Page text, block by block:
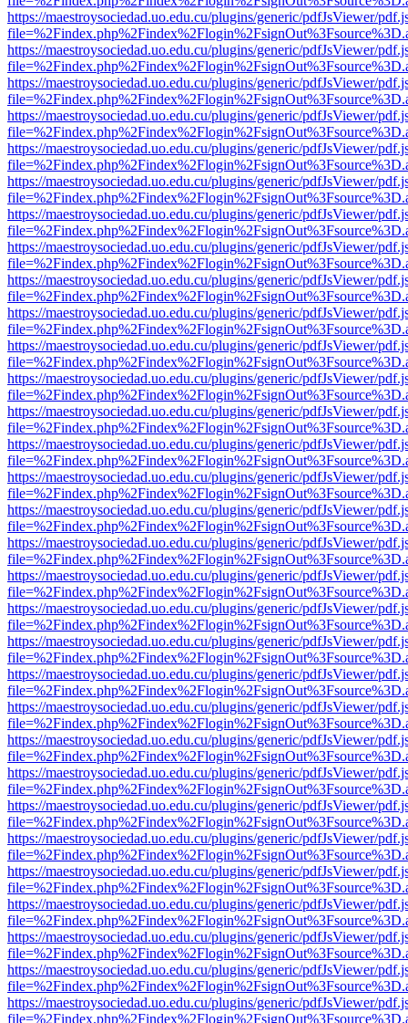
https://maestroysociedad.uo.edu.cu/plugins/generic/pdfJsViewer/
https://maestroysociedad.uo.edu.cu/plugins/generic/pdfJsViewer/
https://maestroysociedad.uo.edu.cu/plugins/generic/pdfJsViewer/
https://maestroysociedad.uo.edu.cu/plugins/generic/pdfJsViewer/
https://maestroysociedad.uo.edu.cu/plugins/generic/pdfJsViewer/
https://maestroysociedad.uo.edu.cu/plugins/generic/pdfJsViewer/
https://maestroysociedad.uo.edu.cu/plugins/generic/pdfJsViewer/
https://maestroysociedad.uo.edu.cu/plugins/generic/pdfJsViewer/
https://maestroysociedad.uo.edu.cu/plugins/generic/pdfJsViewer/
https://maestroysociedad.uo.edu.cu/plugins/generic/pdfJsViewer/
https://maestroysociedad.uo.edu.cu/plugins/generic/pdfJsViewer/
https://maestroysociedad.uo.edu.cu/plugins/generic/pdfJsViewer/
https://maestroysociedad.uo.edu.cu/plugins/generic/pdfJsViewer/
https://maestroysociedad.uo.edu.cu/plugins/generic/pdfJsViewer/
https://maestroysociedad.uo.edu.cu/plugins/generic/pdfJsViewer/
https://maestroysociedad.uo.edu.cu/plugins/generic/pdfJsViewer/
https://maestroysociedad.uo.edu.cu/plugins/generic/pdfJsViewer/
https://maestroysociedad.uo.edu.cu/plugins/generic/pdfJsViewer/
https://maestroysociedad.uo.edu.cu/plugins/generic/pdfJsViewer/
https://maestroysociedad.uo.edu.cu/plugins/generic/pdfJsViewer/
https://maestroysociedad.uo.edu.cu/plugins/generic/pdfJsViewer/
https://maestroysociedad.uo.edu.cu/plugins/generic/pdfJsViewer/
https://maestroysociedad.uo.edu.cu/plugins/generic/pdfJsViewer/
https://maestroysociedad.uo.edu.cu/plugins/generic/pdfJsViewer/
https://maestroysociedad.uo.edu.cu/plugins/generic/pdfJsViewer/
https://maestroysociedad.uo.edu.cu/plugins/generic/pdfJsViewer/
https://maestroysociedad.uo.edu.cu/plugins/generic/pdfJsViewer/
https://maestroysociedad.uo.edu.cu/plugins/generic/pdfJsViewer/
https://maestroysociedad.uo.edu.cu/plugins/generic/pdfJsViewer/
https://maestroysociedad.uo.edu.cu/plugins/generic/pdfJsViewer/
https://maestroysociedad.uo.edu.cu/plugins/generic/pdfJsViewer/